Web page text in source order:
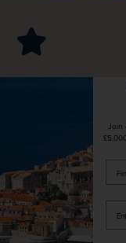
Take in Wawel
Itinerary
Fly to
Fly to
Included
Join
Enter